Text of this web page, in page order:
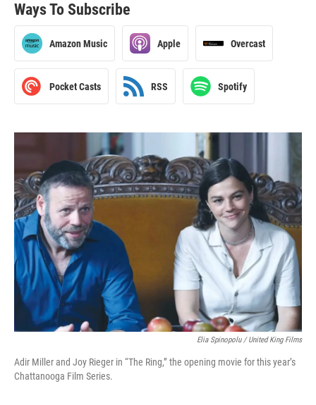
Ways To Subscribe
Amazon Music Apple Overcast
Pocket Casts RSS Spotify
Elia Spinopolu / United King Films
Adir Miller and Joy Rieger in “The Ring,” the opening movie for this year’s
Chattanooga Film Series.